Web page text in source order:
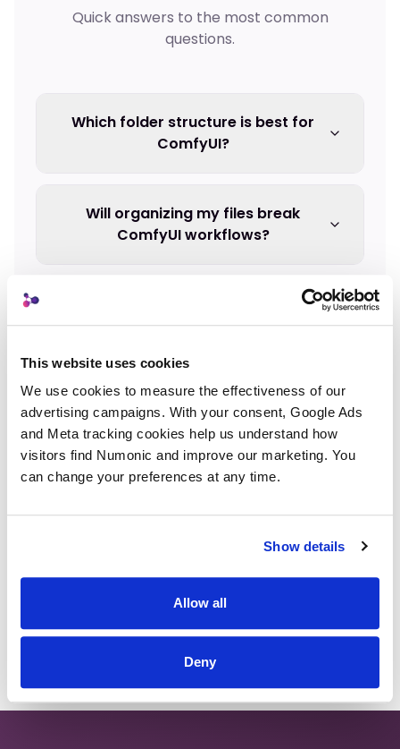
This website uses cookies
We use cookies to measure the effectiveness of our
advertising campaigns. With your consent, Google Ads
and Meta tracking cookies help us understand how
visitors find Numonic and improve our marketing. You
can change your preferences at any time.
Show details
Allow all
Deny
Quick answers to the most common
questions.
Which folder structure is best for
ComfyUI?
Will organizing my files break
ComfyUI workflows?
How do I change where ComfyUI
saves output?
What if I generate hundreds of
images per day?
Can I switch organization methods